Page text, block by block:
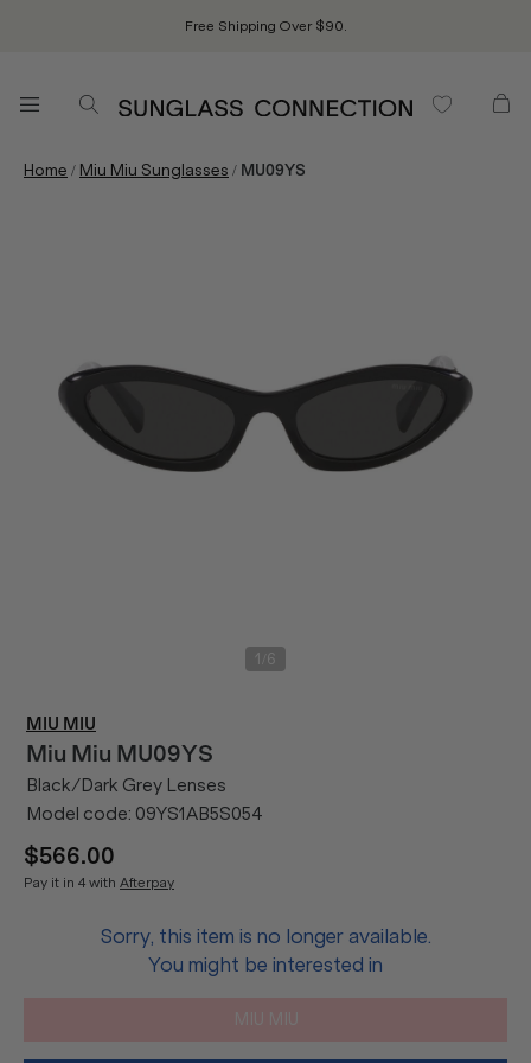
Free Shipping Over $90.
Home / Miu Miu Sunglasses / MU09YS
1 6
MIU MIU
Miu Miu MU09YS
Black/Dark Grey Lenses
Model code: 09YS1AB5S054
$566.00
Pay it in 4 with Afterpay
Sorry, this item is no longer available.
You might be interested in